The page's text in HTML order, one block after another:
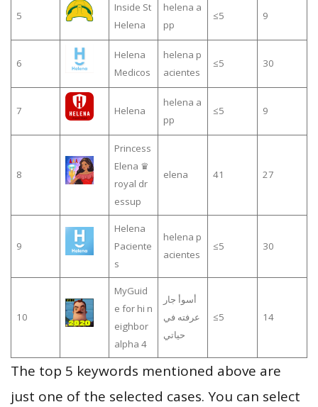
5
Inside St
Helena
helena a
pp
≤5 9
6
Helena
Medicos
helena p
acientes
≤5 30
7 Helena
helena a
pp
≤5 9
8
Princess
Elena ♛
royal dr
essup
elena 41 27
9
Helena
Paciente
s
helena p
acientes
≤5 30
10
MyGuid
e for hi n
eighbor
alpha 4
أسوأ جار
عرفته في
حياتي
≤5 14
The top 5 keywords mentioned above are
just one of the selected cases. You can select